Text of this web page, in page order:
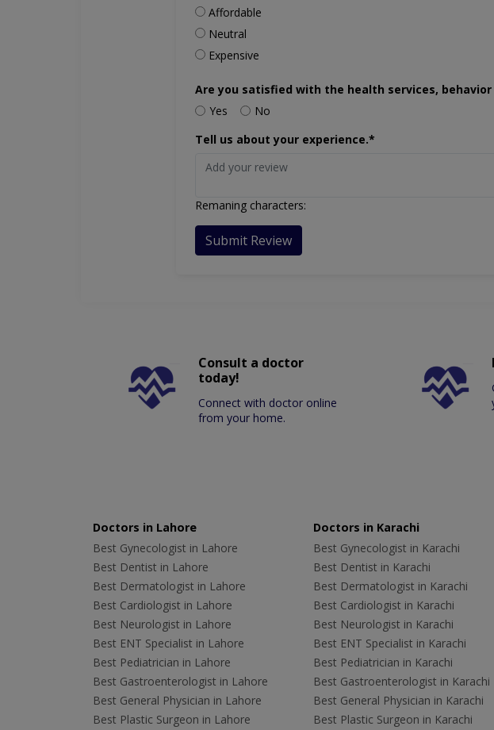
Affordable
Neutral
Expensive
Are you satisfied with the health services,
Yes
No
Tell us about your experience.*
Remaning characters:
Submit Review
Consult a doctor
today!
Connect with doctor online
from your home.
Doctors in Lahore
Best Gynecologist in Lahore
Best Dentist in Lahore
Best Dermatologist in Lahore
Best Cardiologist in Lahore
Best Neurologist in Lahore
Best ENT Specialist in Lahore
Best Pediatrician in Lahore
Best Gastroenterologist in Lahore
Best General Physician in Lahore
Best Plastic Surgeon in Lahore
Doctors in Karachi
Best Gynecologist in Karachi
Best Dentist in Karachi
Best Dermatologist in Karachi
Best Cardiologist in Karachi
Best Neurologist in Karachi
Best ENT Specialist in Karachi
Best Pediatrician in Karachi
Best Gastroenterologist in Karachi
Best General Physician in Karachi
Best Plastic Surgeon in Karachi